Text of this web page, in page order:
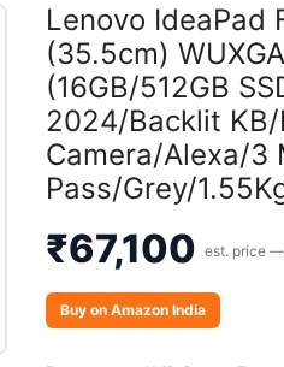
Lenovo IdeaPad
(35.5cm)
(16GB/512GB
2024/Backlit
Camera/Alexa/3
Pass/Grey/
₹67,100 est. price —
Buy on Amazon India